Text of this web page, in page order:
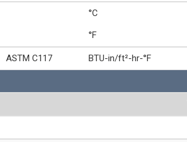
°C
°F
ASTM C117 BTU-in/ft²-hr-°F